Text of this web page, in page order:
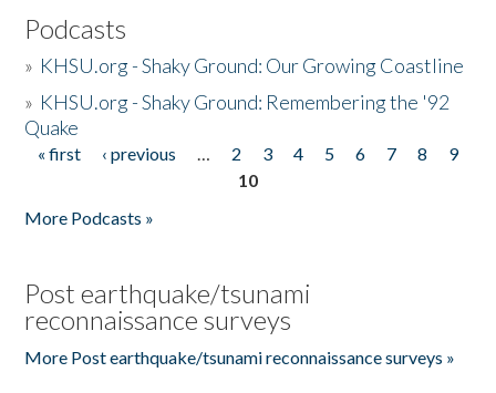
Podcasts
» KHSU.org - Shaky Ground: Our Growing Coastline
» KHSU.org - Shaky Ground: Remembering the '92
Quake
Pages
« first ‹ previous … 2 3 4 5 6 7 8
9
10
More Podcasts »
Post earthquake/tsunami
reconnaissance surveys
More Post earthquake/tsunami reconnaissance surveys »